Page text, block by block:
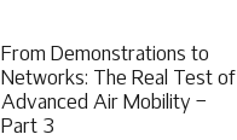
From Demonstrations to
Networks: The Real Test of
Advanced Air Mobility –
Part 3